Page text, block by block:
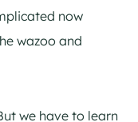
now
wazoo and
we have to learn